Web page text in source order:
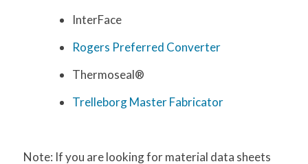
InterFace
Rogers Preferred Converter
Thermoseal®
Trelleborg MasterFabricator
Note: If you are looking for material data sheets